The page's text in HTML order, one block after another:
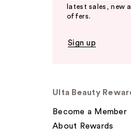
latest sales, new
offers.
Sign up
Ulta Beauty
Become a Member
About Rewards